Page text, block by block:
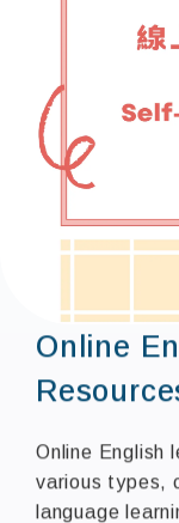
Online
Online English
various types,
language